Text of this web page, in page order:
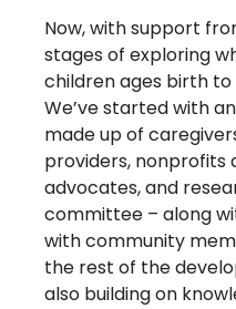
Now, with support
stages of exploring
children ages birth to
We’ve started with
made up of
providers, nonprofits
advocates, and
committee – along
with community
the rest of the
also building on